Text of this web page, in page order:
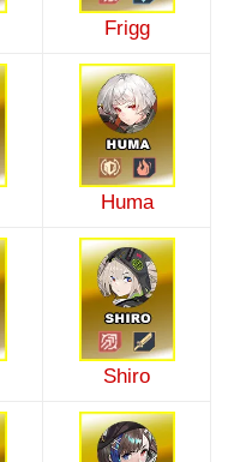
Frigg
Huma
Shiro